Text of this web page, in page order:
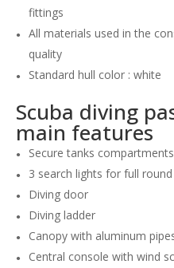
fittings
All materials used in the
quality
Standard hull color : white
Scuba diving
main features
Secure tanks
3 search lights for full
Diving door
Diving ladder
Canopy with aluminum
Central console with wind